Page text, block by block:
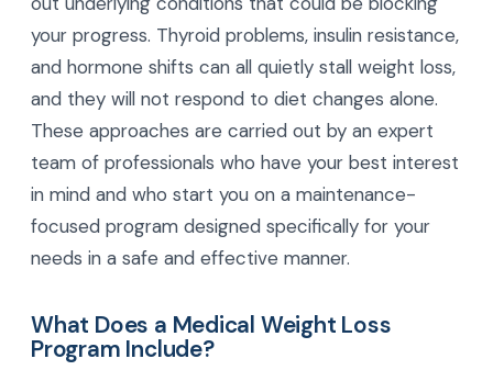
your progress. Thyroid problems, insulin resistance,
and hormone shifts can all quietly stall weight loss,
and they will not respond to diet changes alone.
These approaches are carried out by an expert
team of professionals who have your best interest
in mind and who start you on a maintenance-
focused program designed specifically for your
needs in a safe and effective manner.
What Does a Medical Weight Loss
Program Include?